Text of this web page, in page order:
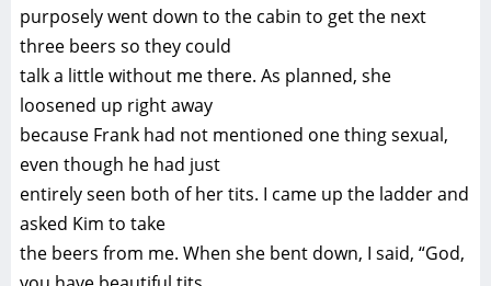
purposely went down to the cabin to get the next
three beers so they could
talk a little without me there. As planned, she
loosened up right away
because Frank had not mentioned one thing sexual,
even though he had just
entirely seen both of her tits. I came up the ladder and
asked Kim to take
the beers from me. When she bent down, I said, “God,